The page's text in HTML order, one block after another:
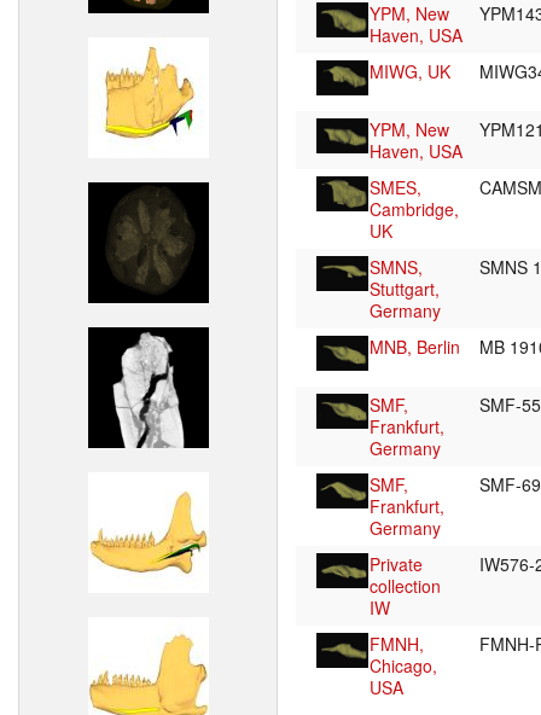
YPM, New
Haven, USA
MIWG, UK
YPM, New
Haven, USA
SMES,
Cambridge,
UK
SMNS,
Stuttgart,
Germany
SMNS
MNB, Berlin MB
SMF,
Frankfurt,
Germany
SMF-
SMF,
Frankfurt,
Germany
SMF-
Private
collection
IW
FMNH,
Chicago,
USA